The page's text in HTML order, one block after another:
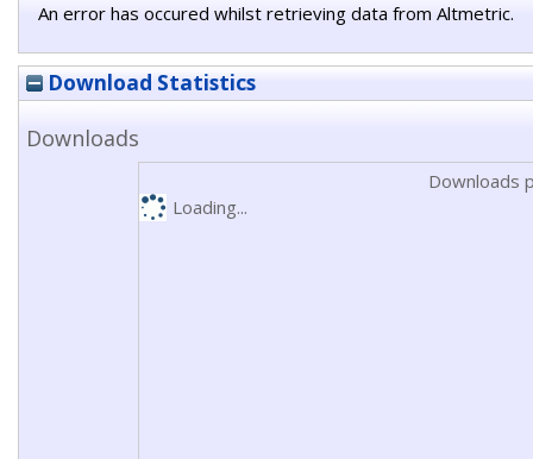
An error has occured whilst retrieving data from Altmetric.
Download Statistics
Downloads
Downloads
Loading...